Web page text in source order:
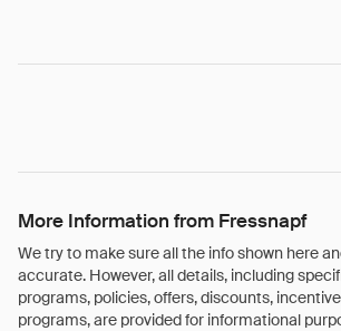
More Information from Fressnapf
We try to make sure all the info shown here
accurate. However, all details, including
programs, policies, offers, discounts,
programs, are provided for informational